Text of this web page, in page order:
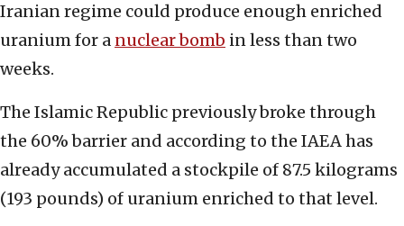
Iranian regime could produce enough enriched
uranium for a nuclear bomb in less than two
weeks.
The Islamic Republic previously broke through
the 60% barrier and according to the IAEA has
already accumulated a stockpile of 87.5 kilograms
(193 pounds) of uranium enriched to that level.